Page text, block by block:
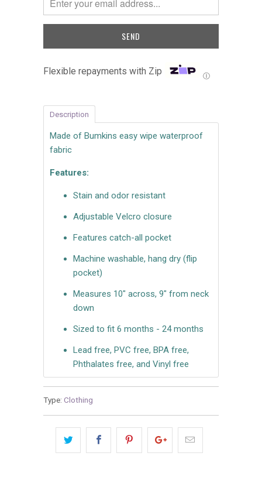
Flexible repayments with Zip Ⓘ
Description
Made of Bumkins easy wipe waterproof
fabric
Features:
Stain and odor resistant
Adjustable Velcro closure
Features catch-all pocket
Machine washable, hang dry (flip
pocket)
Measures 10" across, 9" from neck
down
Sized to fit 6 months - 24 months
Lead free, PVC free, BPA free,
Phthalates free, and Vinyl free
Type: Clothing